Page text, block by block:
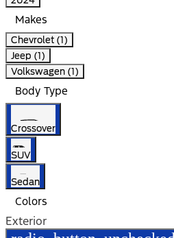
Makes
Chevrolet (1)
Jeep (1)
Volkswagen (1)
Body Type
Crossover
SUV
Sedan
Colors
Exterior